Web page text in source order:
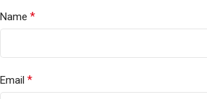
Name *
Email *